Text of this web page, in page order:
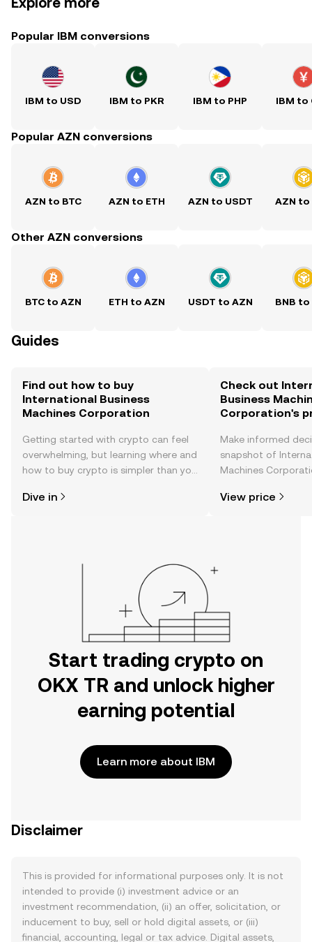
Popular IBM conversions
IBM to USD IBM to PKR IBM to PHP IBM to
Popular AZN conversions
AZN to BTC AZN to ETH AZN to USDT AZN to
Other AZN conversions
BTC to AZN ETH to AZN USDT to AZN BNB to
Guides
Find out how to buy
International Business
Machines Corporation
Getting started with crypto can feel
overwhelming, but learning where and
how to buy crypto is simpler than you
the OKX TR mobile app, or right here
Dive in
Check out
Business
Corporation's
Make informed
snapshot of
Machines
news, and more.
View price
Start trading crypto on
OKX TR and unlock higher
earning potential
Learn more about IBM
Disclaimer
This is provided for informational purposes only. It is not
intended to provide (i) investment advice or an
investment recommendation, (ii) an offer, solicitation, or
inducement to buy, sell or hold digital assets, or (iii)
financial, accounting, legal or tax advice. Digital assets,